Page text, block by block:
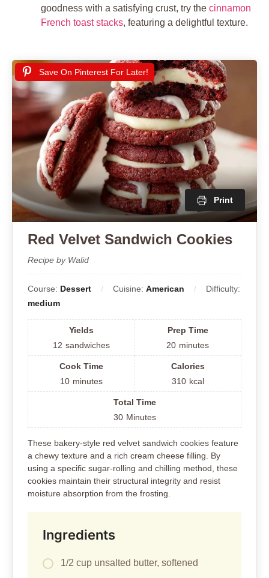
goodness with a satisfying crust, try the cinnamon
French toast stacks, featuring a delightful texture.
Save On Pinterest For Later!
Print
Red Velvet Sandwich Cookies
Recipe by Walid
Course: Dessert Cuisine: American
Difficulty:
medium
Yields
12 sandwiches
Prep Time
20 minutes
Cook Time
10 minutes
Calories
310 kcal
Total Time
30 Minutes
These bakery-style red velvet sandwich cookies feature
a chewy texture and a rich cream cheese filling. By
using a specific sugar-rolling and chilling method, these
cookies maintain their structural integrity and resist
moisture absorption from the frosting.
Ingredients
1/2 cup unsalted butter, softened